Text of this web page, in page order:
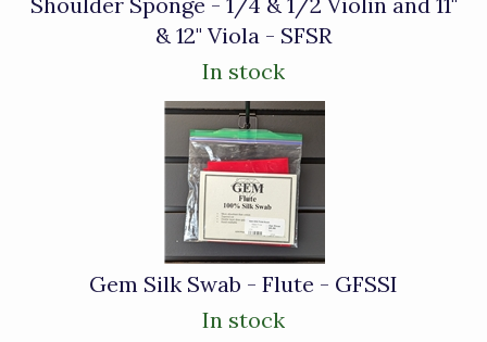
& 12" Viola - SFSR
In stock
Gem Silk Swab - Flute - GFSSI
In stock